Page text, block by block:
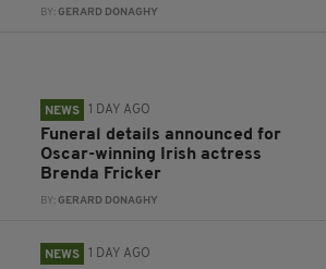
BY:GERARD DONAGHY
NEWS 1 DAY AGO
Funeral details announced for
Oscar-winning Irish actress
Brenda Fricker
BY:GERARD DONAGHY
NEWS 1 DAY AGO